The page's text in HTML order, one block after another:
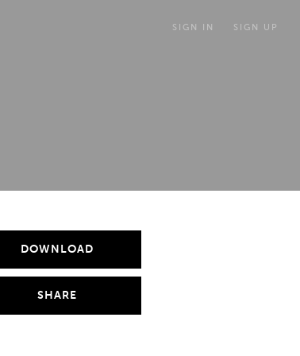
SIGN IN SIGN UP
DOWNLOAD
SHARE